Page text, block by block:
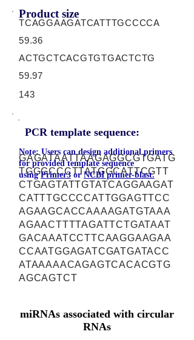
Product size
TCAGGAAGATCATTTGCCCCA
59.36
ACTGCTCACGTGTGACTCTG
59.97
143
PCR template sequence:
GAGATAATTAAGAGGCGTGATG
TGGGCCCTTATGGCATTCGTT
CTGAGTATTGTATCAGGAAGAT
CATTTGCCCCATTGGAGTTCC
AGAAGCACCAAAAGATGTAAA
AGAACTTTTAGATTCTGATAAT
GACAAATCCTTCAAGGAAGAA
CCAATGGAGATCGATGATACC
ATAAAAACAGAGTCACACGTG
AGCAGTCT
Note: Users can design additional primers
for provided template sequence
usingPrimer3 or NCBI primer-blast.
miRNAs associated with circular
RNAs